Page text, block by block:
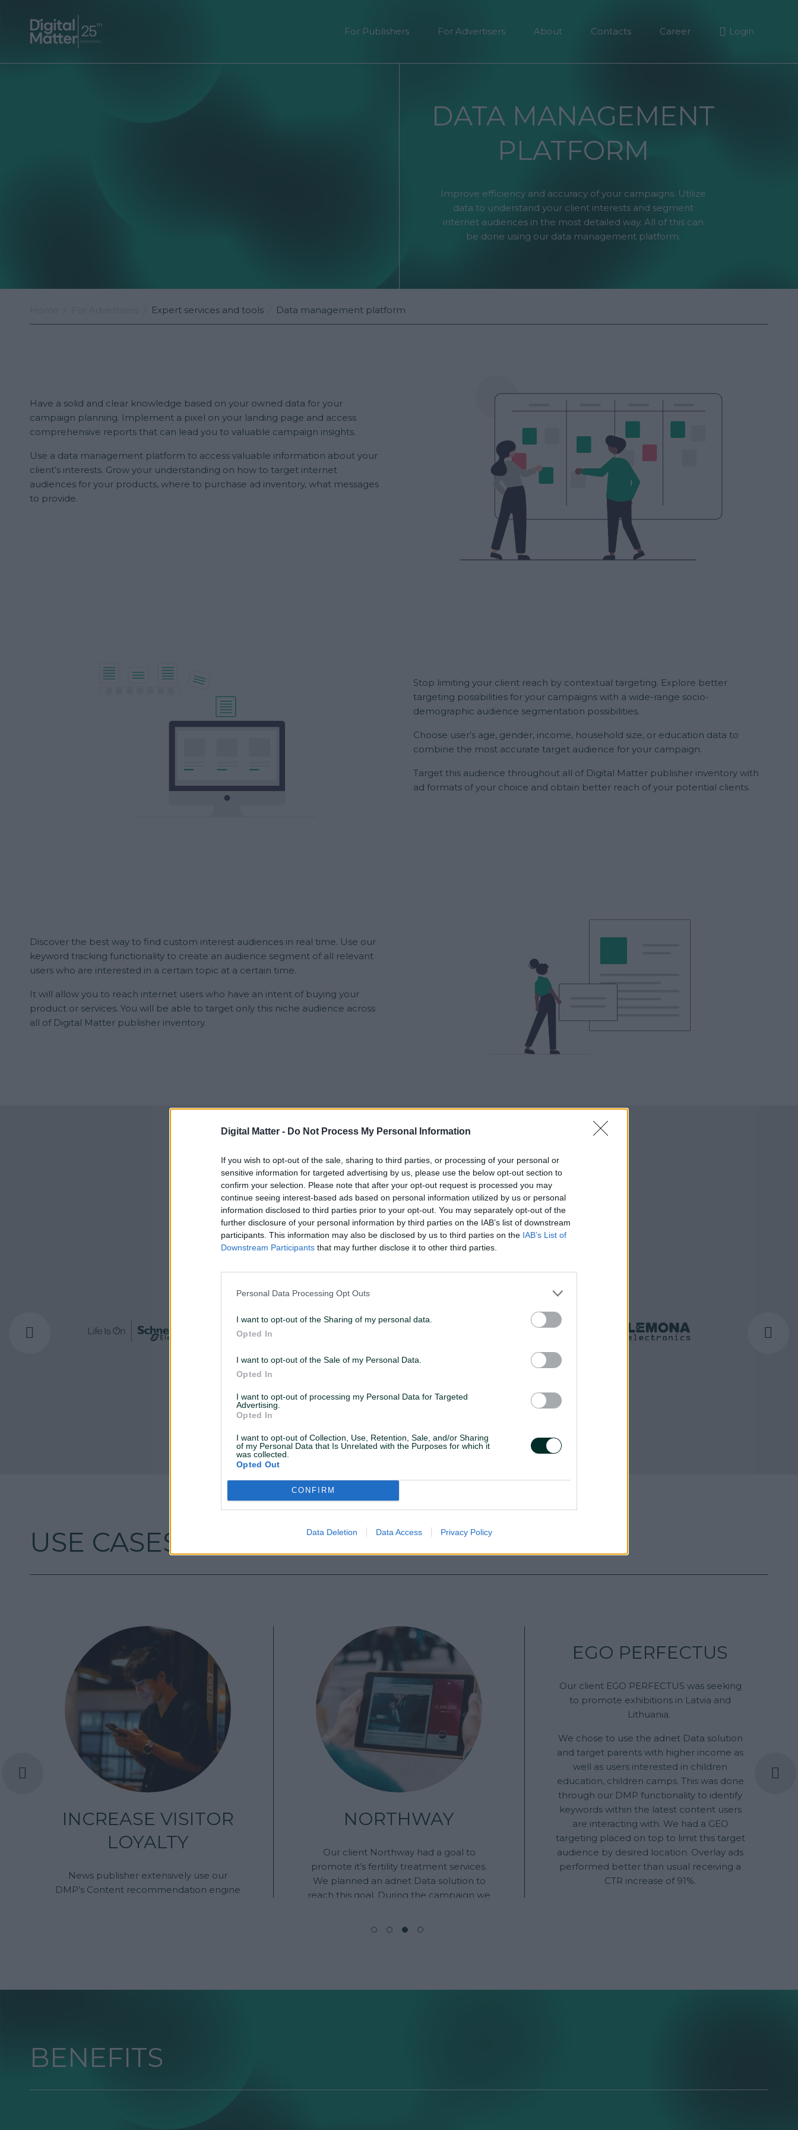
Digital Matter - Do Not Process My Personal Information
If you wish to opt-out of the sale, sharing to third parties, or processing of your personal or
sensitive information for targeted advertising by us, please use the below opt-out section to
confirm your selection. Please note that after your opt-out request is processed you may
continue seeing interest-based ads based on personal information utilized by us or personal
information disclosed to third parties prior to your opt-out. You may separately opt-out of the
further disclosure of your personal information by third parties on the IAB’s list of downstream
participants. This information may also be disclosed by us to third parties on the IAB’s List of
Downstream Participants that may further disclose it to other third parties.
Personal Data Processing Opt Outs
I want to opt-out of the Sharing of my personal data.
Opted In
I want to opt-out of the Sale of my Personal Data.
Opted In
I want to opt-out of processing my Personal Data for Targeted
Advertising.
Opted In
I want to opt-out of Collection, Use, Retention, Sale, and/or Sharing
of my Personal Data that Is Unrelated with the Purposes for which it
was collected.
Opted Out
CONFIRM
Data Deletion Data Access Privacy Policy
For Publishers For Advertisers About Contacts Career Login
DATA MANAGEMENT
PLATFORM
Improve efficiency and accuracy of your campaigns. Utilize
data to understand your client interests and segment
internet audiences in the most detailed way. All of this can
be done using our data management platform.
Expert services and tools Data management platform
Have a solid and clear knowledge based on your owned data for your
campaign planning. Implement a pixel on your landing page and access
comprehensive reports that can lead you to valuable campaign insights.
Use a data management platform to access valuable information about your
client’s interests. Grow your understanding on how to target internet
audiences for your products, where to purchase ad inventory, what messages
to provide.
Stop limiting your client reach by contextual targeting. Explore better
targeting possibilities for your campaigns with a wide-range socio-
demographic audience segmentation possibilities.
Choose user’s age, gender, income, household size, or education data to
combine the most accurate target audience for your campaign.
Target this audience throughout all of Digital Matter publisher inventory with
ad formats of your choice and obtain better reach of your potential clients.
Discover the best way to find custom interest audiences in real time. Use our
keyword tracking functionality to create an audience segment of all relevant
users who are interested in a certain topic at a certain time.
It will allow you to reach internet users who have an intent of buying your
product or services. You will be able to target only this niche audience across
all of Digital Matter publisher inventory.
OUR CLIENTS
Many advertisers already put their hands on this
powerful DMP to alter internet audiences to their
campaign needs.
USE CASES
INCREASE VISITOR
LOYALTY
News publisher extensively use our
DMP’s Content recommendation engine
NORTHWAY
Our client Northway had a goal to
promote it’s fertility treatment services.
We planned an adnet Data solution to
reach this goal. During the campaign we
EGO PERFECTUS
Our client EGO PERFECTUS was seeking
to promote exhibitions in Latvia and
Lithuania.
We chose to use the adnet Data solution
and target parents with higher income as
well as users interested in children
education, children camps. This was done
through our DMP functionality to identify
keywords within the latest content users
are interacting with. We had a GEO
targeting placed on top to limit this target
audience by desired location. Overlay ads
performed better than usual receiving a
CTR increase of 91%.
BENEFITS